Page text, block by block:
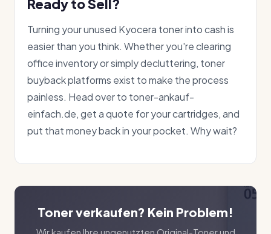
Ready to Sell?
Turning your unused Kyocera toner into cash is
easier than you think. Whether you're clearing
office inventory or simply decluttering, toner
buyback platforms exist to make the process
painless. Head over to toner-ankauf-
einfach.de, get a quote for your cartridges, and
put that money back in your pocket. Why wait?
Toner verkaufen? Kein Problem!